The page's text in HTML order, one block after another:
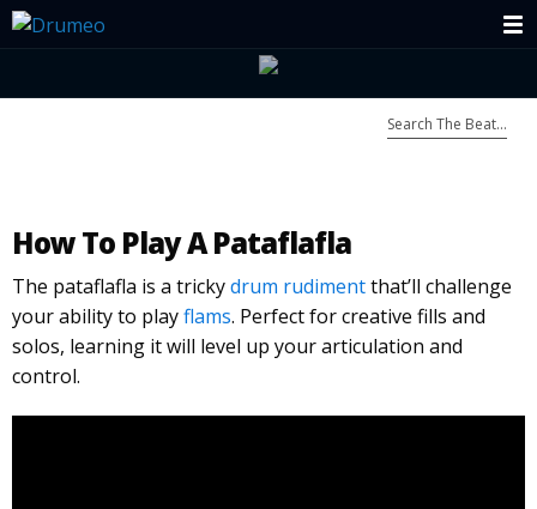
How To Play A Pataflafla
The pataflafla is a trickydrum rudimentthat’ll challenge
your ability to playflams. Perfect for creative fills and
solos, learning it will level up your articulation and
control.